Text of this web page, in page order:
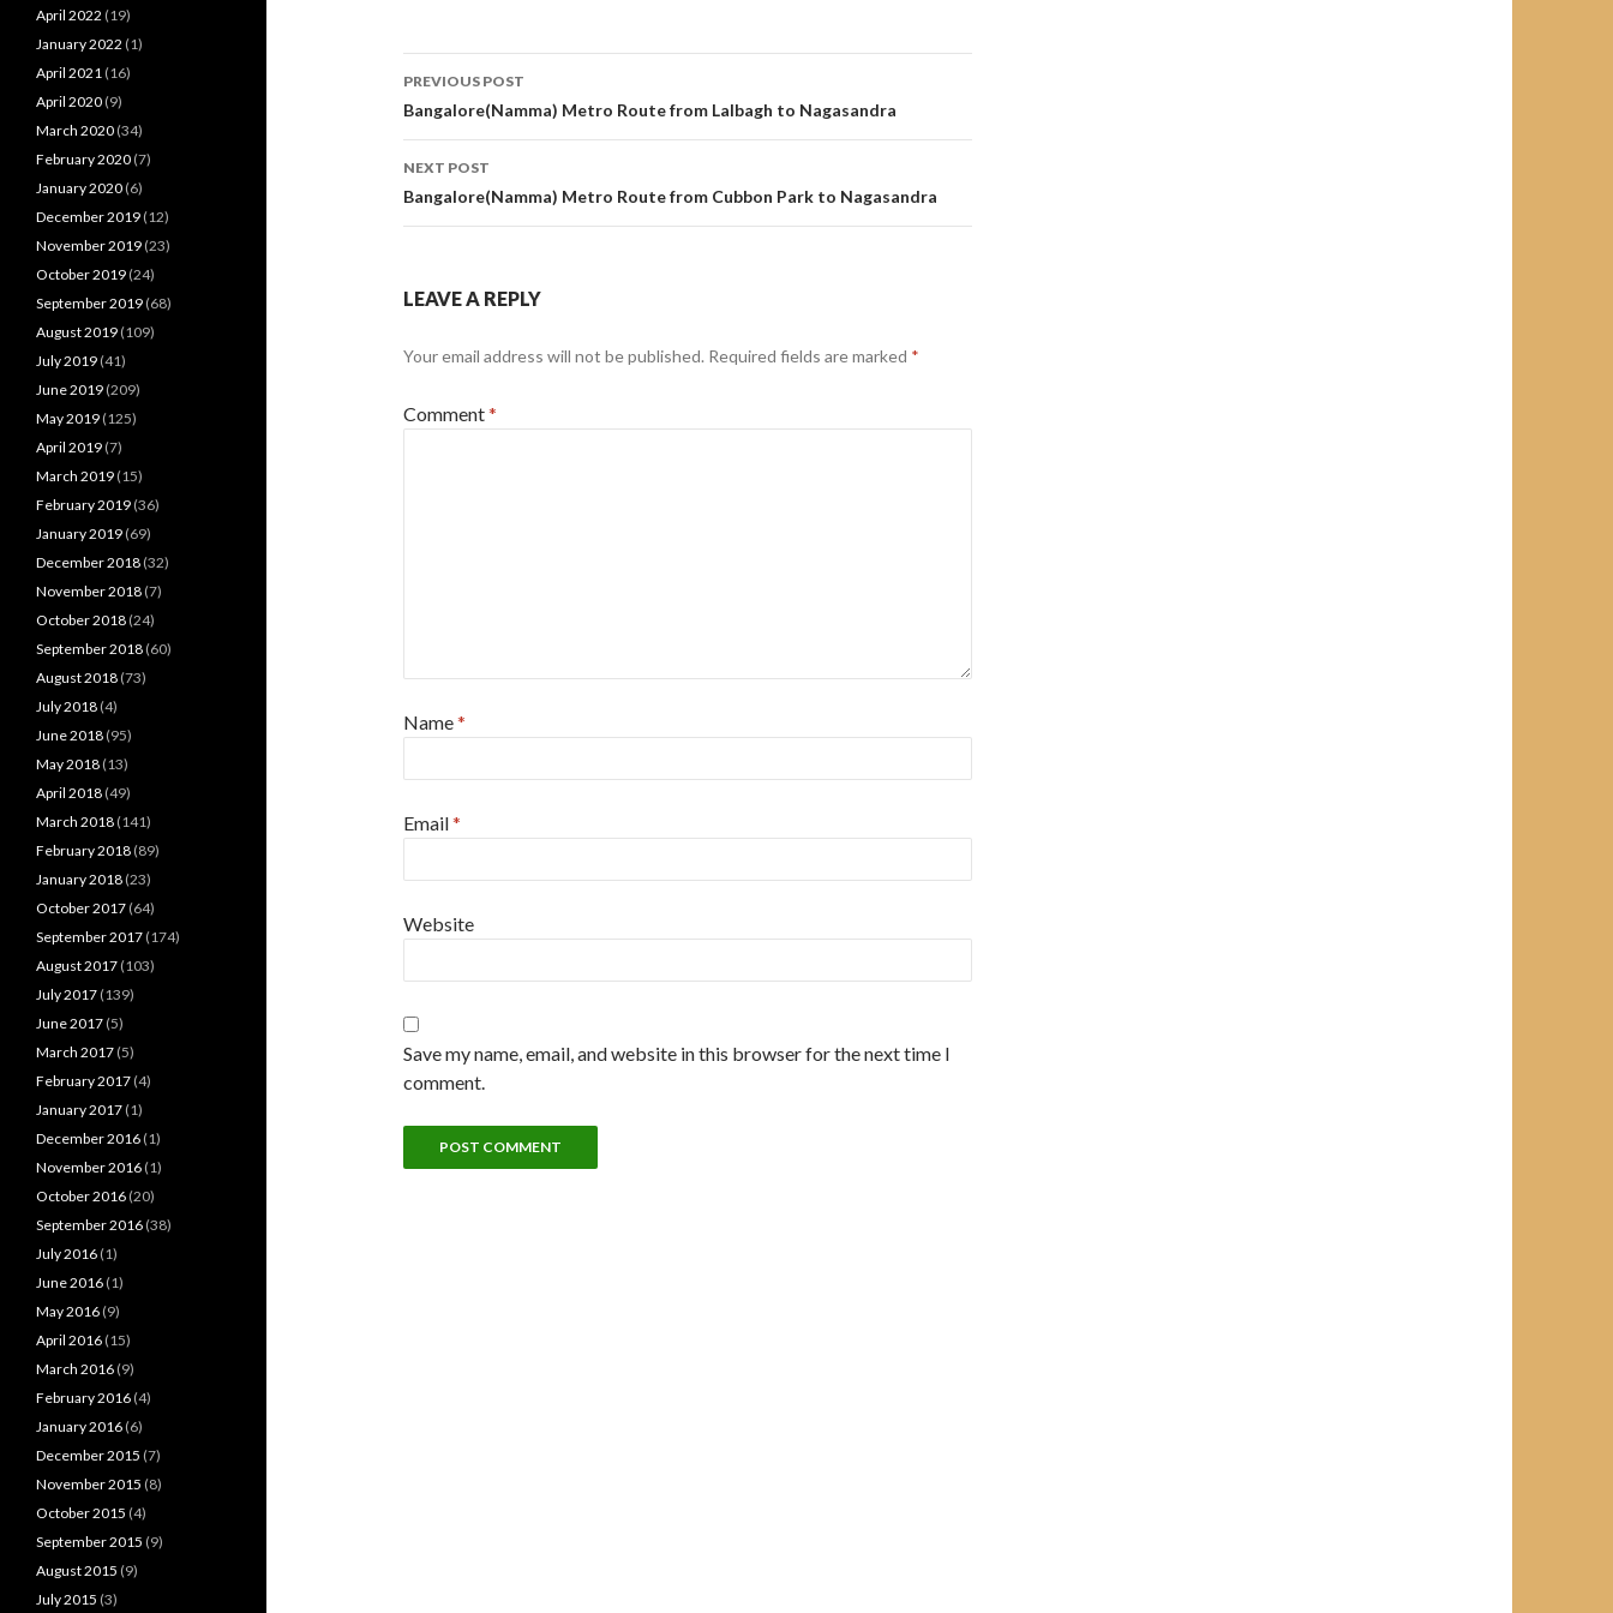
Post
navigation
PREVIOUS POST
Bangalore(Namma) Metro Route from Lalbagh to Nagasandra
NEXT POST
Bangalore(Namma) Metro Route from Cubbon Park to Nagasandra
LEAVE A REPLY
Your email address will not be published. Required fields are marked *
Comment*
Name*
Email*
Website
Save my name, email, and website in this browser for the next time I
comment.
April 2022 (19)
January 2022 (1)
April 2021 (16)
April 2020 (9)
March 2020 (34)
February 2020 (7)
January 2020 (6)
December 2019 (12)
November 2019 (23)
October 2019 (24)
September 2019 (68)
August 2019 (109)
July 2019 (41)
June 2019 (209)
May 2019 (125)
April 2019 (7)
March 2019 (15)
February 2019 (36)
January 2019 (69)
December 2018 (32)
November 2018 (7)
October 2018 (24)
September 2018 (60)
August 2018 (73)
July 2018 (4)
June 2018 (95)
May 2018 (13)
April 2018 (49)
March 2018 (141)
February 2018 (89)
January 2018 (23)
October 2017 (64)
September 2017 (174)
August 2017 (103)
July 2017 (139)
June 2017 (5)
March 2017 (5)
February 2017 (4)
January 2017 (1)
December 2016 (1)
November 2016 (1)
October 2016 (20)
September 2016 (38)
July 2016 (1)
June 2016 (1)
May 2016 (9)
April 2016 (15)
March 2016 (9)
February 2016 (4)
January 2016 (6)
December 2015 (7)
November 2015 (8)
October 2015 (4)
September 2015 (9)
August 2015 (9)
July 2015 (3)